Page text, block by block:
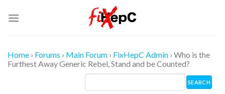
Home › Forums › Main Forum › FixHepC Admin › Who is the
Furthest Away Generic Rebel, Stand and be Counted?